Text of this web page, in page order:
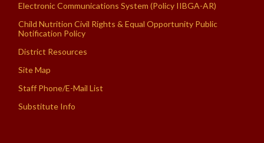
Electronic Communications System (Policy IIBGA-AR)
Child Nutrition Civil Rights & Equal Opportunity Public
Notification Policy
District Resources
Site Map
Staff Phone/E-Mail List
Substitute Info